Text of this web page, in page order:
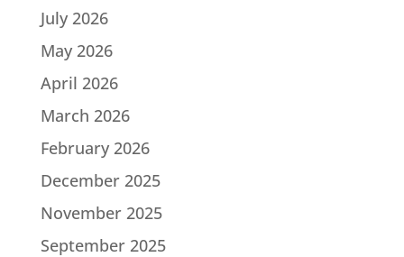
July 2026
May 2026
April 2026
March 2026
February 2026
December 2025
November 2025
September 2025